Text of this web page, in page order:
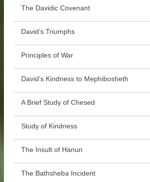
The Davidic Covenant
David’s Triumphs
Principles of War
David’s Kindness to Mephibosheth
A Brief Study of Chesed
Study of Kindness
The Insult of Hanun
The Bathsheba Incident